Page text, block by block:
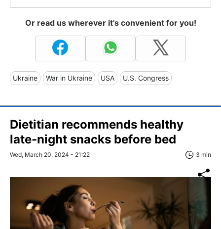
Or read us wherever it's convenient for you!
Ukraine War in Ukraine USA U.S. Congress
Dietitian recommends healthy
late-night snacks before bed
Wed, March 20, 2024 - 21:22 3 min